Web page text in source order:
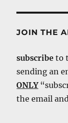
JOIN THE
subscribe to
sending an
ONLY
the email